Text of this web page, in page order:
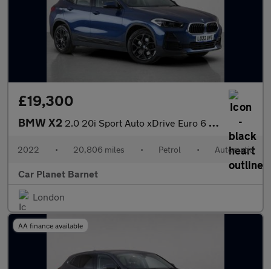
£19,300
BMW X2 2.0 20i Sport Auto xDrive Euro 6 (s/s) 5dr
2022 • 20,806 miles • Petrol • Automatic
Car Planet Barnet
London
AA finance available